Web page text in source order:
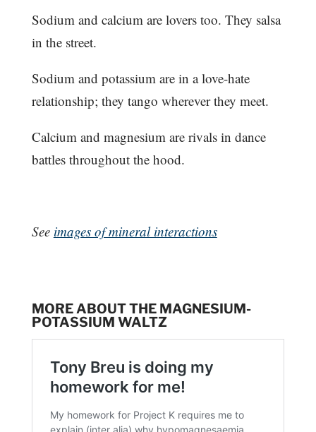
Sodium and calcium are lovers too. They salsa
in the street.
Sodium and potassium are in a love-hate
relationship; they tango wherever they meet.
Calcium and magnesium are rivals in dance
battles throughout the hood.
See images of mineral interactions
MORE ABOUT THE MAGNESIUM-
POTASSIUM WALTZ